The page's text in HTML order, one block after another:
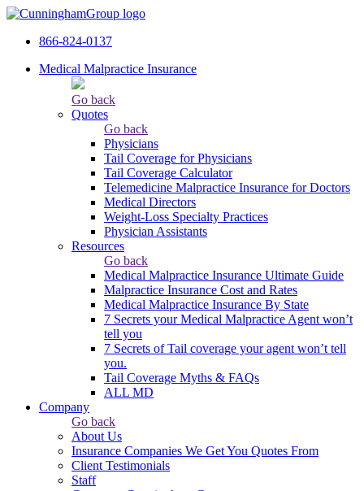
866-824-0137
Medical Malpractice Insurance
Go back
Quotes
Go back
Physicians
Tail Сoverage for Physicians
Tail Coverage Calculator
Telemedicine Malpractice Insurance for Doctors
Medical Directors
Weight-Loss Specialty Practices
Physician Assistants
Resources
Go back
Medical Malpractice Insurance Ultimate Guide
Malpractice Insurance Cost and Rates
Medical Malpractice Insurance By State
7 Secrets your Medical Malpractice Agent won’t
tell you
7 Secrets of Tail coverage your agent won’t tell
you.
Tail Coverage Myths & FAQs
ALL MD
Company
Go back
About Us
Insurance Companies We Get You Quotes From
Client Testimonials
Staff